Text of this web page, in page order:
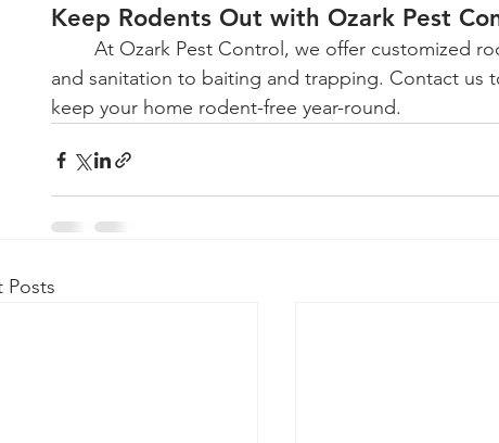
Keep Rodents Out with Ozark Pest
and sanitation to baiting and trapping. Contact us
keep your home rodent-free year-round.
Posts